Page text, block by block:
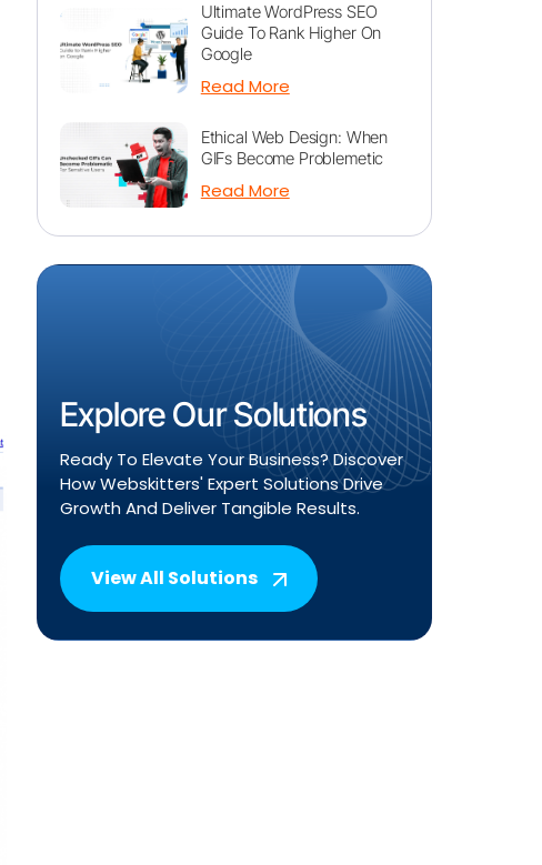
Ultimate WordPress SEO
Guide To Rank Higher On
Google
Read More
Ethical Web Design: When
GIFs Become Problemetic
Read More
Explore Our Solutions
Ready To Elevate Your Business? Discover
How Webskitters' Expert Solutions Drive
Growth And Deliver Tangible Results.
View All Solutions